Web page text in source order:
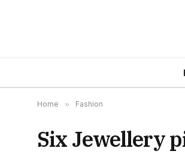
Home » Fashion
Six Jewellery